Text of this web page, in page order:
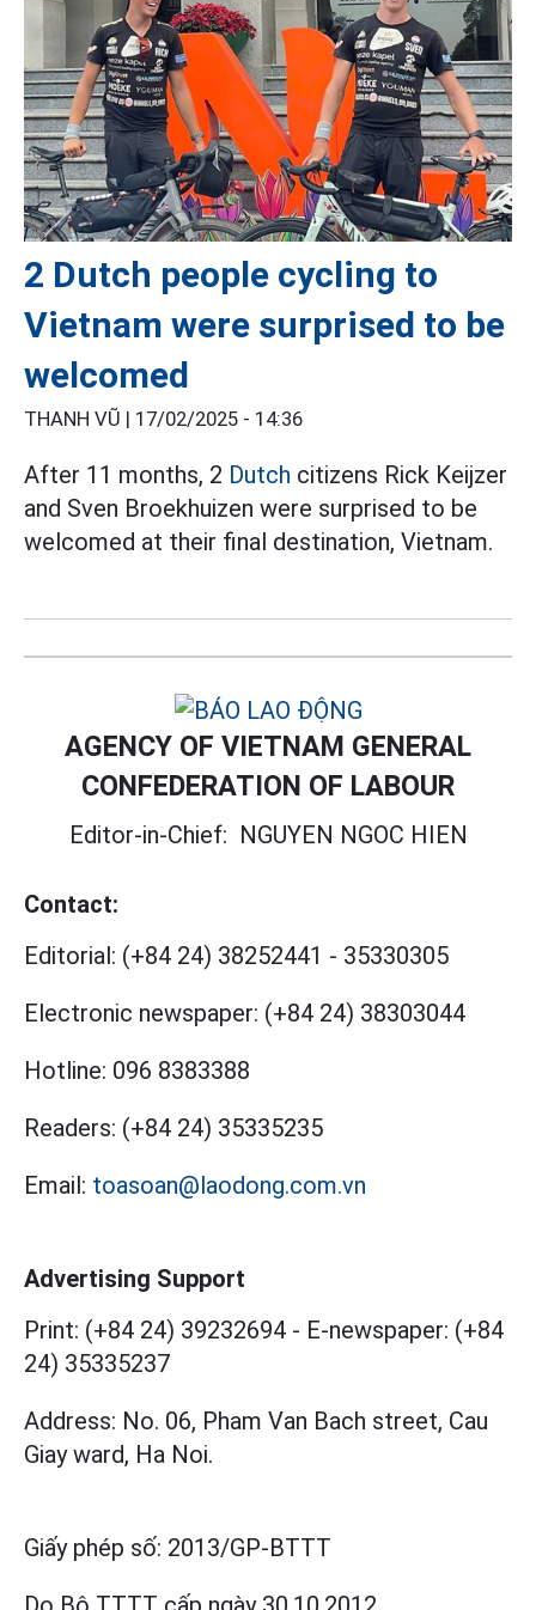
2 Dutch people cycling to
Vietnam were surprised to be
welcomed
THANH VŨ | 17/02/2025 - 14:36
After 11 months, 2 Dutch citizens Rick Keijzer
and Sven Broekhuizen were surprised to be
welcomed at their final destination, Vietnam.
AGENCY OF VIETNAM GENERAL
CONFEDERATION OF LABOUR
Editor-in-Chief: NGUYEN NGOC HIEN
Contact:
Editorial: (+84 24) 38252441 - 35330305
Electronic newspaper: (+84 24) 38303044
Hotline: 096 8383388
Readers: (+84 24) 35335235
Email: toasoan@laodong.com.vn
Advertising Support
Print: (+84 24) 39232694 - E-newspaper: (+84
24) 35335237
Address: No. 06, Pham Van Bach street, Cau
Giay ward, Ha Noi.
Giấy phép số: 2013/GP-BTTT